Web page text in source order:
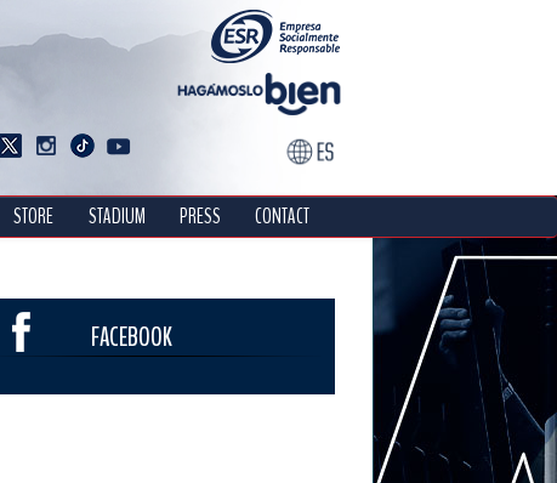
STORE STADIUM PRESS CONTACT
FACEBOOK